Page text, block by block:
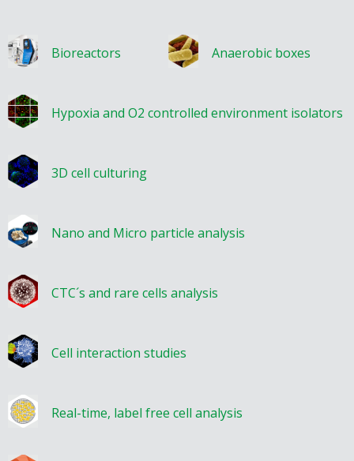
Bioreactors Anaerobic boxes
Hypoxia and O2 controlled environment isolators
3D cell culturing
Nano and Micro particle analysis
CTC´s and rare cells analysis
Cell interaction studies
Real-time, label free cell analysis